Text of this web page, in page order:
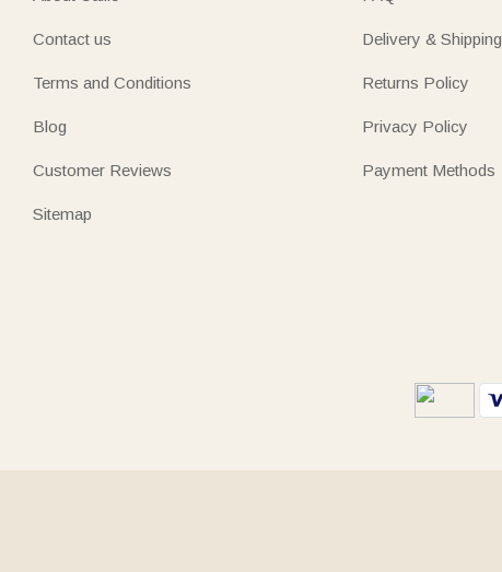
Contact us
Terms and Conditions
Blog
Customer Reviews
Sitemap
Delivery & Shipping
Returns Policy
Privacy Policy
Payment Methods